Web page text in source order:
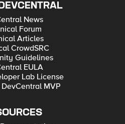
News
Forum
Articles
CrowdSRC
Guidelines
EULA
Lab License
MVP